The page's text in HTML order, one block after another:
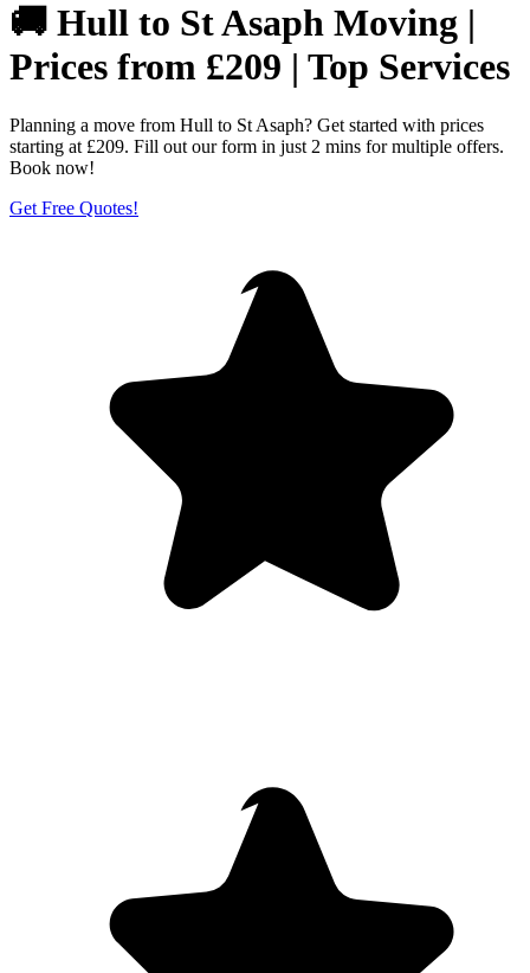
🚚 Hull to St Asaph Moving |
Prices from £209 | Top Services
Planning a move from Hull to St Asaph? Get started with prices
starting at £209. Fill out our form in just 2 mins for multiple offers.
Book now!
Get Free Quotes!